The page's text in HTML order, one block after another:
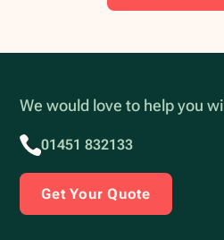
We would love to help you
01451 832133
Get Your Quote